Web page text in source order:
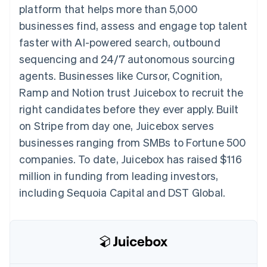
Payment
methods
125+
Terminal
In-person
payments
Authorization
Boost
Acceptance
optimisations
Accelerated
checkout
Financial
Connections
Linked
financial
automation
Recognition
Accounting
Stripe Sigma
Custom
Data Pipeline
Data sync
SaaS
By industry
AI companies
Creator economy
Gaming
Hospitality, travel and
leisure
Insurance
Media and
entertainment
Non-profits
Professional services
Public sector
Retail
Ecosystem
billing
backed cards
Provision and manage
services with agents
Resources
App integrations
Code samples
Developers blog
API status
Product roadmap
Sessions annual
conference
Careers
Newsroom
Stripe Press
Contact
Contact sales
Become a partner
platform that helps more than 5,000
businesses find, assess and engage top talent
faster with AI-powered search, outbound
sequencing and 24/7 autonomous sourcing
agents. Businesses like Cursor, Cognition,
Ramp and Notion trust Juicebox to recruit the
right candidates before they ever apply. Built
on Stripe from day one, Juicebox serves
businesses ranging from SMBs to Fortune 500
companies. To date, Juicebox has raised $116
million in funding from leading investors,
including Sequoia Capital and DST Global.